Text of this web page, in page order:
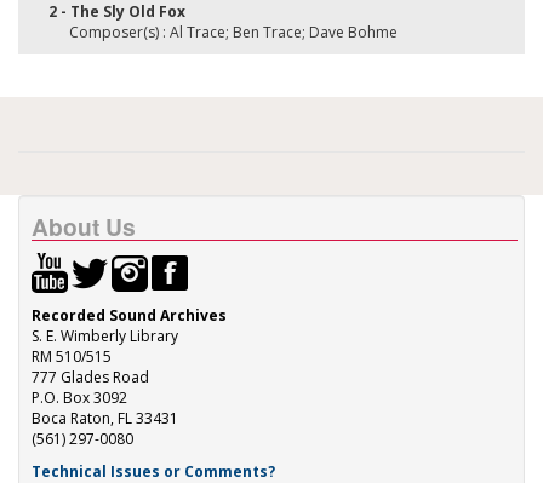
2 - The Sly Old Fox
Composer(s) : Al Trace; Ben Trace; Dave Bohme
About Us
Recorded Sound Archives
S. E. Wimberly Library
RM 510/515
777 Glades Road
P.O. Box 3092
Boca Raton, FL 33431
(561) 297-0080
Technical Issues or Comments?